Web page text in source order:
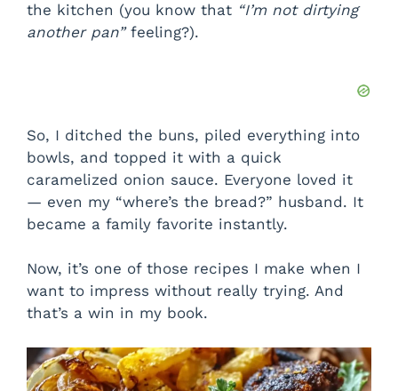
the kitchen (you know that “I’m not dirtying
another pan”feeling?).
So, I ditched the buns, piled everything into
bowls, and topped it with a quick
caramelized onion sauce. Everyone loved it
— even my “where’s the bread?” husband. It
became a family favorite instantly.
Now, it’s one of those recipes I make when I
want to impress without really trying. And
that’s a win in my book.